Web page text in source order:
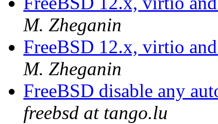
M. Zheganin
FreeBSD 12.x, virtio
M. Zheganin
FreeBSD disable any
freebsd at tango.lu